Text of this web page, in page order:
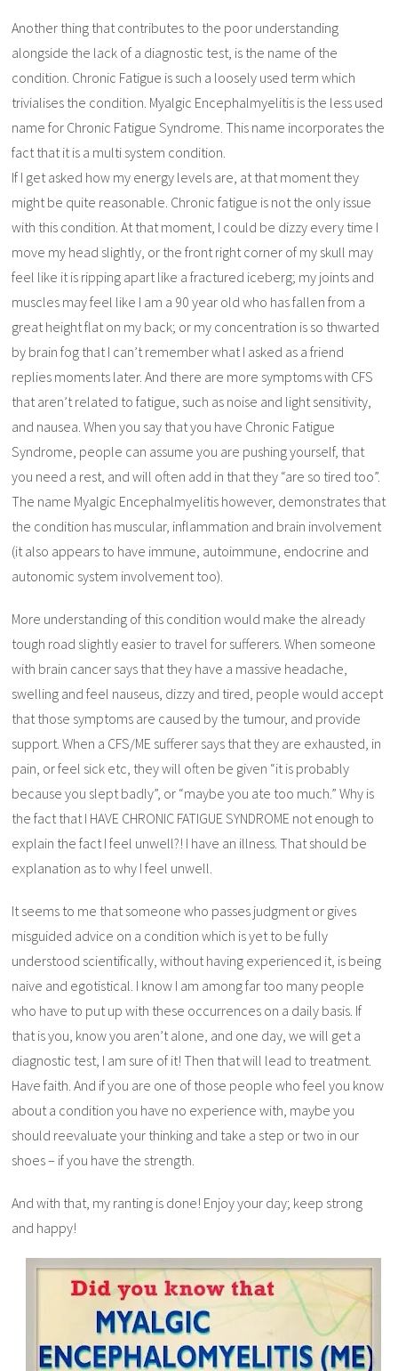
Another thing that contributes to the poor understanding
alongside the lack of a diagnostic test, is the name of the
condition. Chronic Fatigue is such a loosely used term which
trivialises the condition. Myalgic Encephalmyelitis is the less used
name for Chronic Fatigue Syndrome. This name incorporates the
fact that it is a multi system condition.
If I get asked how my energy levels are, at that moment they
might be quite reasonable. Chronic fatigue is not the only issue
with this condition. At that moment, I could be dizzy every time I
move my head slightly, or the front right corner of my skull may
feel like it is ripping apart like a fractured iceberg; my joints and
muscles may feel like I am a 90 year old who has fallen from a
great height flat on my back; or my concentration is so thwarted
by brain fog that I can’t remember what I asked as a friend
replies moments later. And there are more symptoms with CFS
that aren’t related to fatigue, such as noise and light sensitivity,
and nausea. When you say that you have Chronic Fatigue
Syndrome, people can assume you are pushing yourself, that
you need a rest, and will often add in that they “are so tired too”.
The name Myalgic Encephalmyelitis however, demonstrates that
the condition has muscular, inflammation and brain involvement
(it also appears to have immune, autoimmune, endocrine and
autonomic system involvement too).
More understanding of this condition would make the already
tough road slightly easier to travel for sufferers. When someone
with brain cancer says that they have a massive headache,
swelling and feel nauseus, dizzy and tired, people would accept
that those symptoms are caused by the tumour, and provide
support. When a CFS/ME sufferer says that they are exhausted, in
pain, or feel sick etc, they will often be given “it is probably
because you slept badly”, or “maybe you ate too much.” Why is
the fact that I HAVE CHRONIC FATIGUE SYNDROME not enough to
explain the fact I feel unwell?! I have an illness. That should be
explanation as to why I feel unwell.
It seems to me that someone who passes judgment or gives
misguided advice on a condition which is yet to be fully
understood scientifically, without having experienced it, is being
naive and egotistical. I know I am among far too many people
who have to put up with these occurrences on a daily basis. If
that is you, know you aren’t alone, and one day, we will get a
diagnostic test, I am sure of it! Then that will lead to treatment.
Have faith. And if you are one of those people who feel you know
about a condition you have no experience with, maybe you
should reevaluate your thinking and take a step or two in our
shoes – if you have the strength.
And with that, my ranting is done! Enjoy your day; keep strong
and happy!